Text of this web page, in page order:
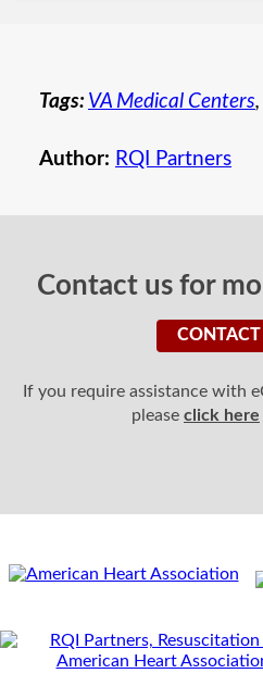
Tags: VA Medical Centers,
Author: RQI Partners
Contact us for
CONTACT
If you require assistance with
please click here